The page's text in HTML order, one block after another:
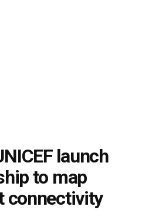
launch
to map
connectivity